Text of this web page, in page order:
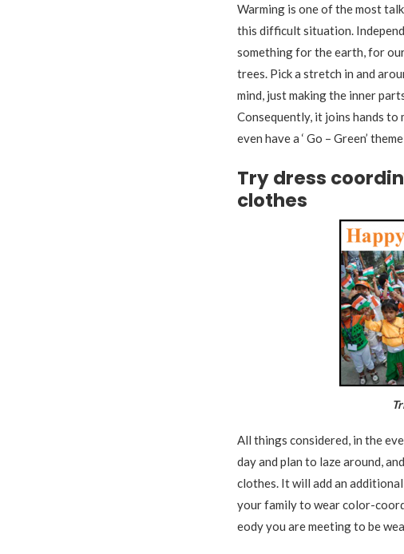
Warming is one of the most
this difficult situation.
something for the earth, for
trees. Pick a stretch in and
mind, just making the inner
Consequently, it joins hands to
even have a ‘ Go – Green’
Try dress
clothes
Tri-
All things considered, in the
day and plan to laze around,
clothes. It will add an
your family to wear color-
eody you are meeting to be